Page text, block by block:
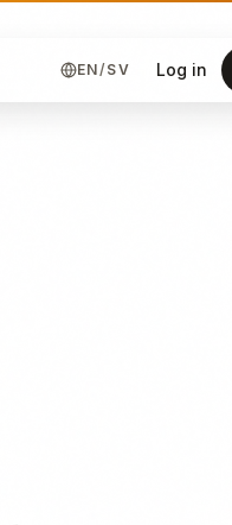
EN/SV Log in